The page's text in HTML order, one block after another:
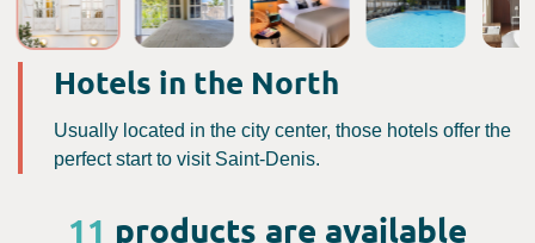
Hotels in the North
Usually located in the city center, those hotels offer the
perfect start to visit Saint-Denis.
11 products are available